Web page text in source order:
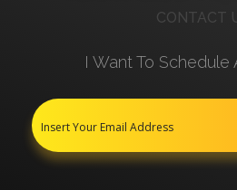
CONTACT
I Want To Schedule